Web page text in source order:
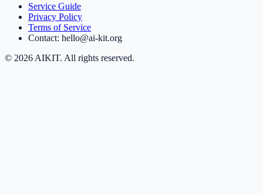
Service Guide
Privacy Policy
Terms of Service
Contact: hello@ai-kit.org
© 2026 AIKIT. All rights reserved.